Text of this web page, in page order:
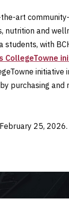
art
nutrition and
with
CollegeTowne
purchasing and
25, 2026.